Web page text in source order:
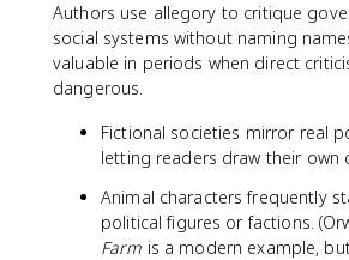
Authors use allegory to critique
social systems without naming
valuable in periods when direct
dangerous.
Fictional societies mirror real
letting readers draw their own
Animal characters frequently
political figures or factions.
Farm is a modern example,